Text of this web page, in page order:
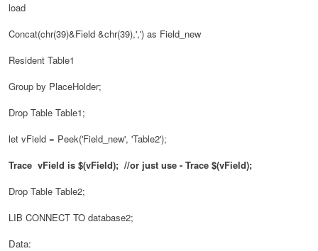
load
Concat(chr(39)&Field &chr(39),',') as Field_new
Resident Table1
Group by PlaceHolder;
Drop Table Table1;
let vField = Peek('Field_new', 'Table2');
Trace vField is $(vField); //or just use - Trace $(vField);
Drop Table Table2;
LIB CONNECT TO database2;
Data: